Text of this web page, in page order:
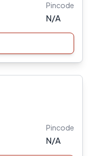
Pincode
N/A
Pincode
N/A